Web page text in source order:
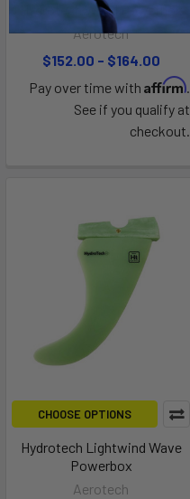
Hydrotech Weed Powerbox
Aerotech
$152.00 - $164.00
Pay over time with Affirm.
See if you qualify at
checkout.
CHOOSE OPTIONS
Hydrotech Lightwind Wave
Powerbox
Aerotech